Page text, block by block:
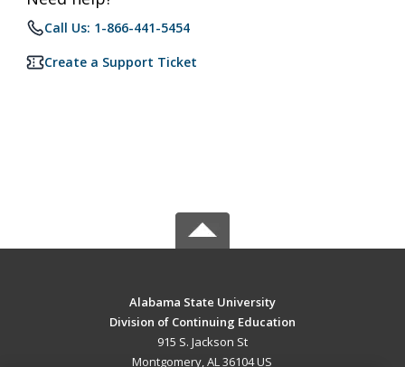
Call Us: 1-866-441-5454
Create a Support Ticket
Alabama State University
Division of Continuing Education
915 S. Jackson St
Montgomery, AL 36104 US